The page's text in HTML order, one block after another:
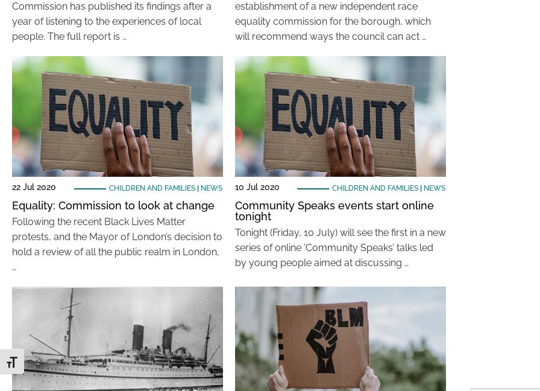
Toggle Font size
Commission has published its findings after a
year of listening to the experiences of local
people. The full report is …
establishment of a new independent race
equality commission for the borough, which
will recommend ways the council can act …
22 Jul 2020 CHILDREN AND FAMILIES| NEWS
Equality: Commission to look at change
Following the recent Black Lives Matter
protests, and the Mayor of London’s decision to
hold a review of all the public realm in London,
…
10 Jul 2020 CHILDREN AND FAMILIES| NEWS
Community Speaks events start online
tonight
Tonight (Friday, 10 July) will see the first in a new
series of online ‘Community Speaks’ talks led
by young people aimed at discussing …